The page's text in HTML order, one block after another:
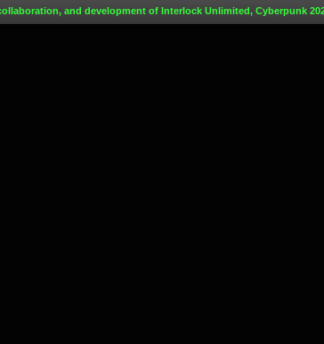
and development of Interlock Unlimited, Cyberpunk